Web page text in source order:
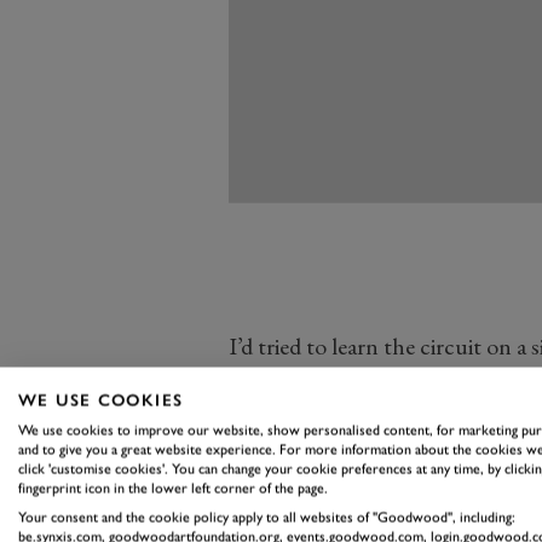
I’d tried to learn the circuit on a
it still felt totally alien, just a
unrewarding corners
next lap I did was on foot with
It was the best thing I could
provided was transformational
WE USE COOKIES
We use cookies to improve our website, show personalised content, for marketing
and to give you a great website experience. For more information about the cookies
click 'customise cookies'. You can change your cookie preferences at any time, by
fingerprint icon in the lower left corner of the page.
Your consent and the cookie policy apply to all websites of "Goodwood", including:
be.synxis.com, goodwoodartfoundation.org, events.goodwood.com,